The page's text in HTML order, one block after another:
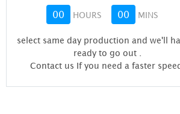
00 HOURS 00 MINS
select same day production and we'll
ready to go out
Contact us If you need a faster